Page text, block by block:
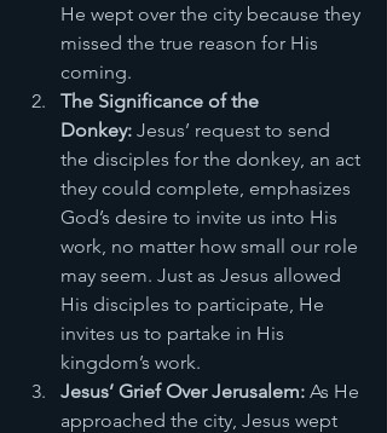
He wept over the city because they
missed the true reason for His
coming.
The Significance of the
Donkey: Jesus’ request to send
the disciples for the donkey, an act
they could complete, emphasizes
God’s desire to invite us into His
work, no matter how small our role
may seem. Just as Jesus allowed
His disciples to participate, He
invites us to partake in His
kingdom’s work.
Jesus’ Grief Over Jerusalem: As He
approached the city, Jesus wept